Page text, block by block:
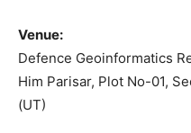
Venue:
Defence Geoinformatics
Him Parisar, Plot No-01,
(UT)